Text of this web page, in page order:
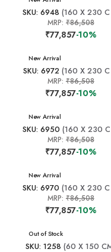
SKU: 6948 (160 X 230
MRP: ₹86,508
₹77,857-10%
New Arrival
SKU: 6972(160 X 230
MRP: ₹86,508
₹77,857-10%
New Arrival
SKU: 6950 (160 X 230
MRP: ₹86,508
₹77,857-10%
New Arrival
SKU: 6970 (160 X 230
MRP: ₹86,508
₹77,857-10%
New Arrival
Out of Stock
SKU: 1258 (60 X 150